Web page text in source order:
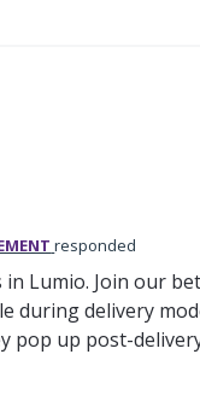
responded
Lumio. Join our
during delivery
pop up post-